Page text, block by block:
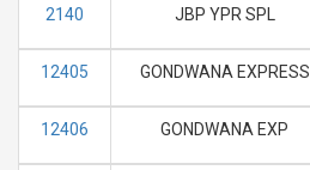
2140 JBP YPR SPL
12405 GONDWANA EXPRESS
12406 GONDWANA EXP